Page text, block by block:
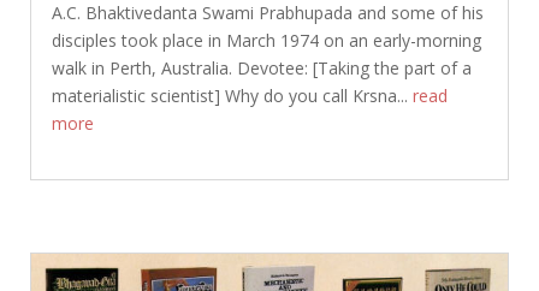
A.C. Bhaktivedanta Swami Prabhupada and some of his
disciples took place in March 1974 on an early-morning
walk in Perth, Australia. Devotee: [Taking the part of a
materialistic scientist] Why do you call Krsna... read
more